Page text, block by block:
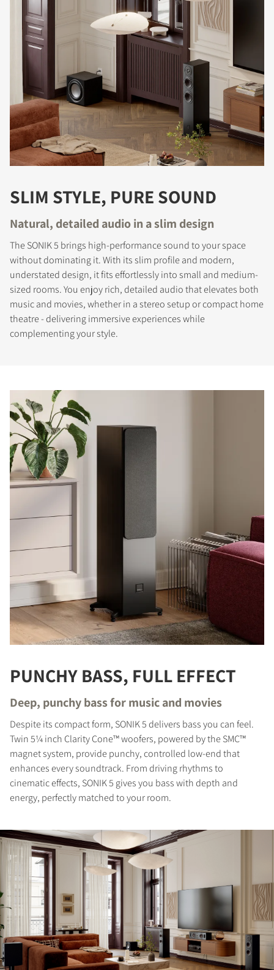
SLIM STYLE, PURE SOUND
Natural, detailed audio in a slim design
The SONIK 5 brings high-performance sound to your space
without dominating it. With its slim profile and modern,
understated design, it fits effortlessly into small and medium-
sized rooms. You enjoy rich, detailed audio that elevates both
music and movies, whether in a stereo setup or compact home
theatre - delivering immersive experiences while
complementing your style.
PUNCHY BASS, FULL EFFECT
Deep, punchy bass for music and movies
Despite its compact form, SONIK 5 delivers bass you can feel.
Twin 5¼ inch Clarity Cone™ woofers, powered by the SMC™
magnet system, provide punchy, controlled low-end that
enhances every soundtrack. From driving rhythms to
cinematic effects, SONIK 5 gives you bass with depth and
energy, perfectly matched to your room.